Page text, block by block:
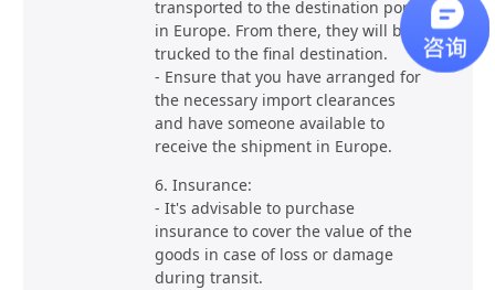
transported to the destination port
in Europe. From there, they will be
trucked to the final destination.
- Ensure that you have arranged for
the necessary import clearances
and have someone available to
receive the shipment in Europe.
6. Insurance:
- It's advisable to purchase
insurance to cover the value of the
goods in case of loss or damage
during transit.